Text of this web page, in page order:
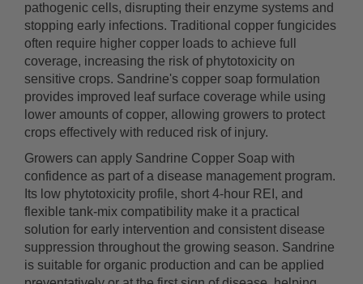
pathogenic cells, disrupting their enzyme systems and
stopping early infections. Traditional copper fungicides
often require higher copper loads to achieve full
coverage, increasing the risk of phytotoxicity on
sensitive crops. Sandrine's copper soap formulation
provides improved leaf surface coverage while using
lower amounts of copper, allowing growers to protect
crops effectively with reduced risk of injury.
Growers can apply Sandrine Copper Soap with
confidence as part of a disease management program.
Its low phytotoxicity profile, short 4-hour REI, and
flexible tank-mix compatibility make it a practical
solution for early intervention and consistent disease
suppression throughout the growing season. Sandrine
is suitable for organic production and can be applied